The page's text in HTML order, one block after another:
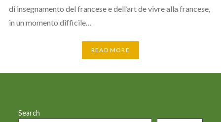
di insegnamento del francese e dell’art de vivre alla francese,
in un momento difficile…
READ MORE
Search